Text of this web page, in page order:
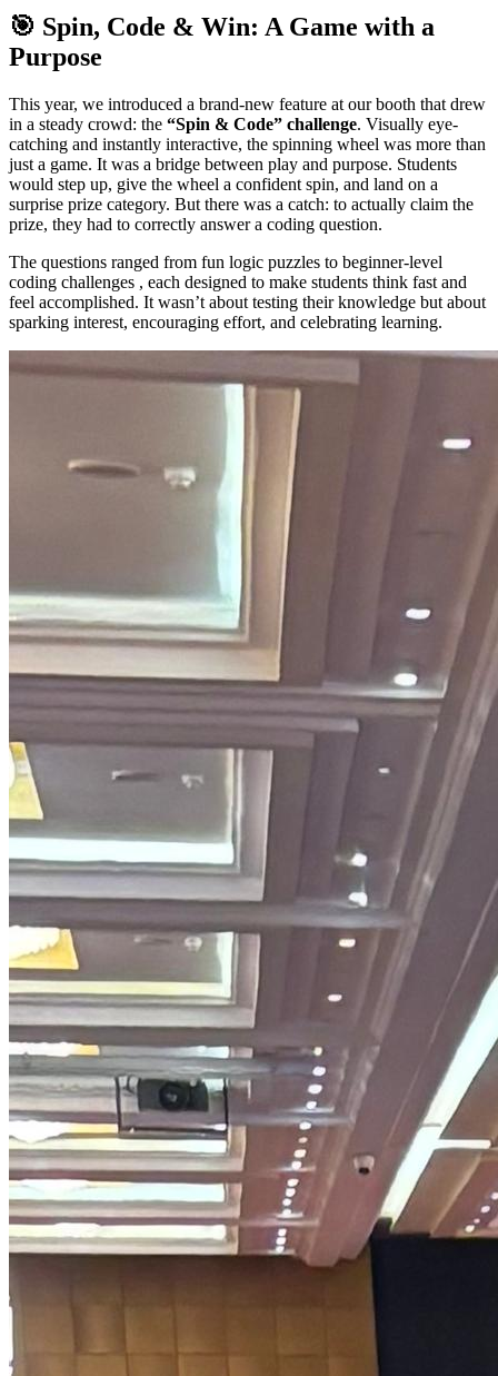
🎯 Spin, Code & Win: A Game with a
Purpose
This year, we introduced a brand-new feature at our booth that drew
in a steady crowd: the “Spin & Code” challenge. Visually eye-
catching and instantly interactive, the spinning wheel was more than
just a game. It was a bridge between play and purpose. Students
would step up, give the wheel a confident spin, and land on a
surprise prize category. But there was a catch: to actually claim the
prize, they had to correctly answer a coding question.
The questions ranged from fun logic puzzles to beginner-level
coding challenges , each designed to make students think fast and
feel accomplished. It wasn’t about testing their knowledge but about
sparking interest, encouraging effort, and celebrating learning.